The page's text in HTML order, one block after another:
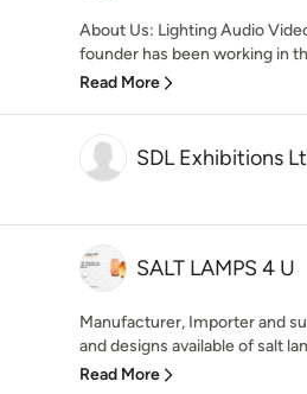
About Us: Lighting Audio
founder has been working in
Read More
SDL Exhibitions
SALT LAMPS 4 U
Manufacturer, Importer and
and designs available of salt
Read More